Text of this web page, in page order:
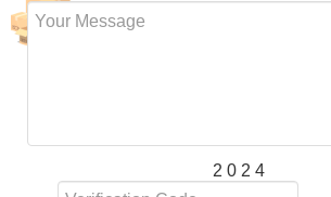
2 0 2 4